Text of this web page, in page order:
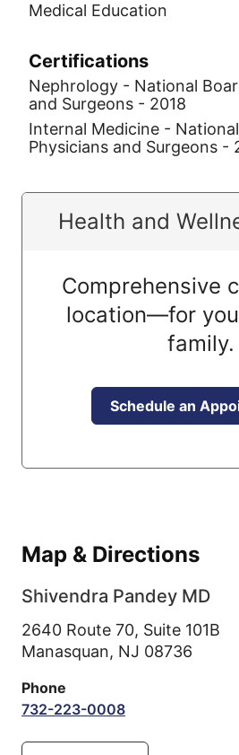
Medical Education
Certifications
Nephrology - National
and Surgeons - 2018
Internal Medicine -
Physicians and Surgeons -
Health and
Comprehensive
location—for
family.
Schedule an
Map & Directions
Shivendra Pandey MD
2640 Route 70, Suite 101B
Manasquan, NJ 08736
Phone
732-223-0008